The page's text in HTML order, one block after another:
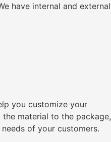
have internal and external
you customize your
material to the package,
of your customers.